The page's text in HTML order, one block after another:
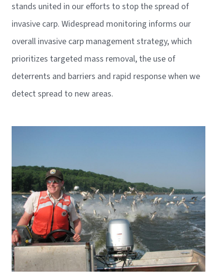
stands united in our efforts to stop the spread of
invasive carp. Widespread monitoring informs our
overall invasive carp management strategy, which
prioritizes targeted mass removal, the use of
deterrents and barriers and rapid response when we
detect spread to new areas.